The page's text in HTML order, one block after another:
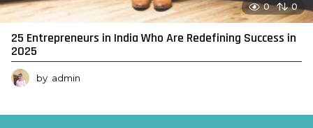
0 0
25 Entrepreneurs in India Who Are Redefining Success in
2025
by admin